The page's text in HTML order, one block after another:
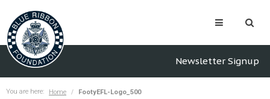
Newsletter Signup
You are here: Home FootyEFL-Logo_500